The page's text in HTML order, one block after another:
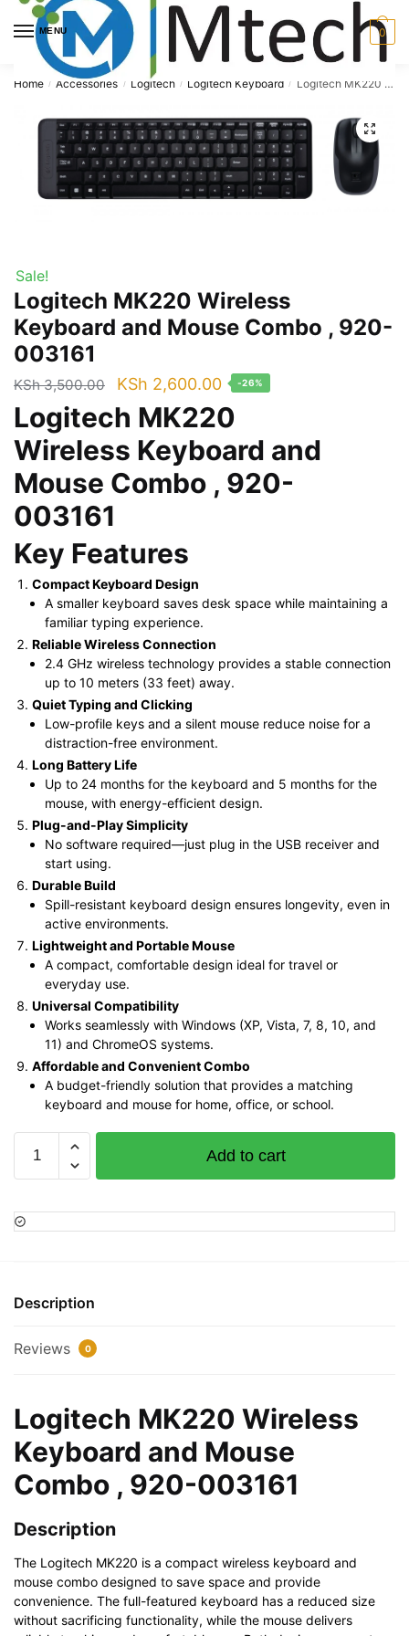
Skip
navigation
Skip
content
MENU 0
Home / Accessories / Logitech / Logitech Keyboard / Logitech MK220 Wireless Keyboard and Mouse Combo , 920-003161
🔍
Sale!
Logitech MK220 Wireless
Keyboard and Mouse Combo , 920-
003161
KSh3,500.00
Original
price
was:
KSh 3,500.00.
KSh 2,600.00Current
price
is:
KSh 2,600.00.
-26%
Logitech MK220
Wireless Keyboard and
Mouse Combo , 920-
003161
Key Features
Compact Keyboard Design
A smaller keyboard saves desk space while maintaining a
familiar typing experience.
Reliable Wireless Connection
2.4 GHz wireless technology provides a stable connection
up to 10 meters (33 feet) away.
Quiet Typing and Clicking
Low-profile keys and a silent mouse reduce noise for a
distraction-free environment.
Long Battery Life
Up to 24 months for the keyboard and 5 months for the
mouse, with energy-efficient design.
Plug-and-Play Simplicity
No software required—just plug in the USB receiver and
start using.
Durable Build
Spill-resistant keyboard design ensures longevity, even in
active environments.
Lightweight and Portable Mouse
A compact, comfortable design ideal for travel or
everyday use.
Universal Compatibility
Works seamlessly with Windows (XP, Vista, 7, 8, 10, and
11) and ChromeOS systems.
Affordable and Convenient Combo
A budget-friendly solution that provides a matching
keyboard and mouse for home, office, or school.
MK220
Keyboard
and
,
003161
Add to cart
Description
Reviews 0
Logitech MK220 Wireless
Keyboard and Mouse
Combo , 920-003161
Description
The Logitech MK220 is a compact wireless keyboard and
mouse combo designed to save space and provide
convenience. The full-featured keyboard has a reduced size
without sacrificing functionality, while the mouse delivers